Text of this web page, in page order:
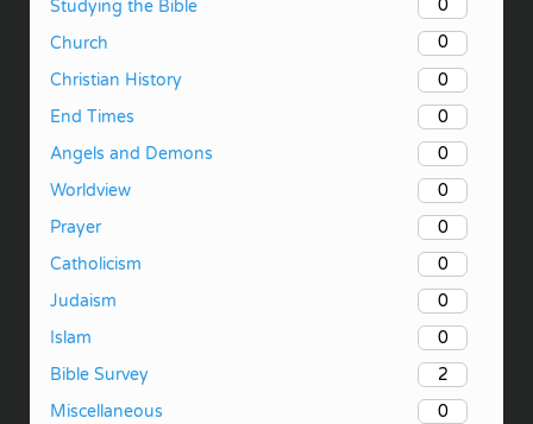
Studying the Bible
0
Church
0
Christian History
0
End Times
0
Angels and Demons
0
Worldview
0
Prayer
0
Catholicism
0
Judaism
0
Islam
0
Bible Survey
2
Miscellaneous
0